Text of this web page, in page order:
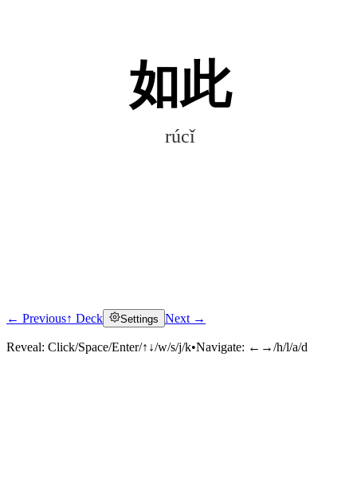
如此
rúcǐ
Click to reveal
← Previous↑ Deck Settings Next →
Reveal: Click/Space/Enter/↑↓/w/s/j/k•Navigate: ←→/h/l/a/d